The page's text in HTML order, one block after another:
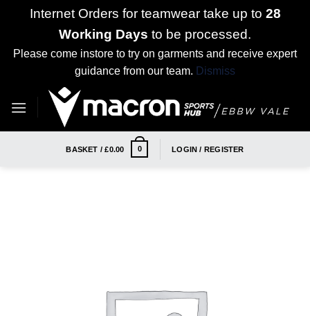
Internet Orders for teamwear take up to 28
Working Days to be processed.
Please come instore to try on garments and receive expert
guidance from our team. Dismiss
BASKET /£0.00 0 LOGIN / REGISTER